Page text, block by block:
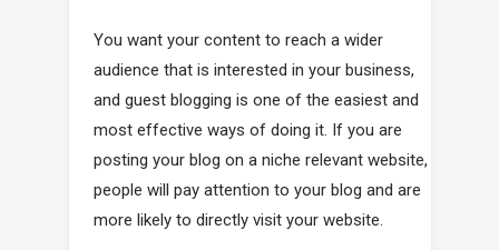
You want your content to reach a wider
audience that is interested in your business,
and guest blogging is one of the easiest and
most effective ways of doing it. If you are
posting your blog on a niche relevant website,
people will pay attention to your blog and are
more likely to directly visit your website.